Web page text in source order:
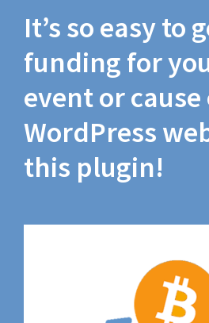
It’s so easy to
funding for
event or
WordPress
this plugin!